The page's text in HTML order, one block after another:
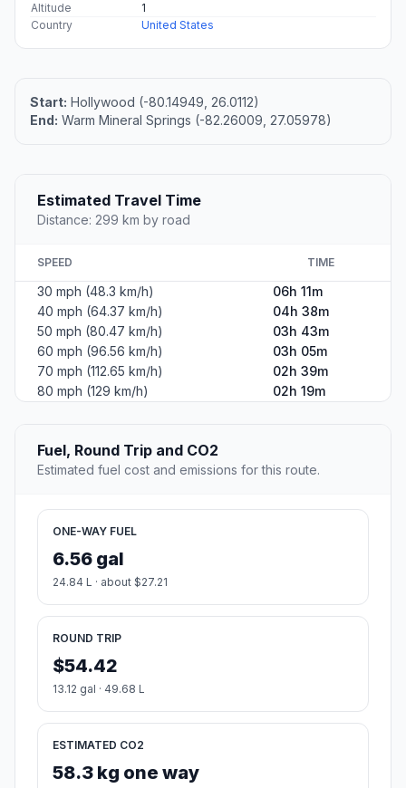
Altitude
1
Country
United States
Start: Hollywood (-80.14949, 26.0112)
End: Warm Mineral Springs (-82.26009, 27.05978)
Estimated Travel Time
Distance: 299 km by road
SPEED TIME
30 mph (48.3 km/h)
06h 11m
40 mph (64.37 km/h)
04h 38m
50 mph (80.47 km/h)
03h 43m
60 mph (96.56 km/h)
03h 05m
70 mph (112.65 km/h)
02h 39m
80 mph (129 km/h)
02h 19m
Fuel, Round Trip and CO2
Estimated fuel cost and emissions for this route.
ONE-WAY FUEL
6.56 gal
24.84 L · about $27.21
ROUND TRIP
$54.42
13.12 gal · 49.68 L
ESTIMATED CO2
58.3 kg one way